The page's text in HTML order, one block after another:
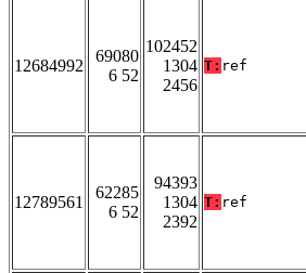
12684992
69080
6 52
102452
1304
2456
T: ref
12789561
62285
6 52
94393
1304
2392
T: ref